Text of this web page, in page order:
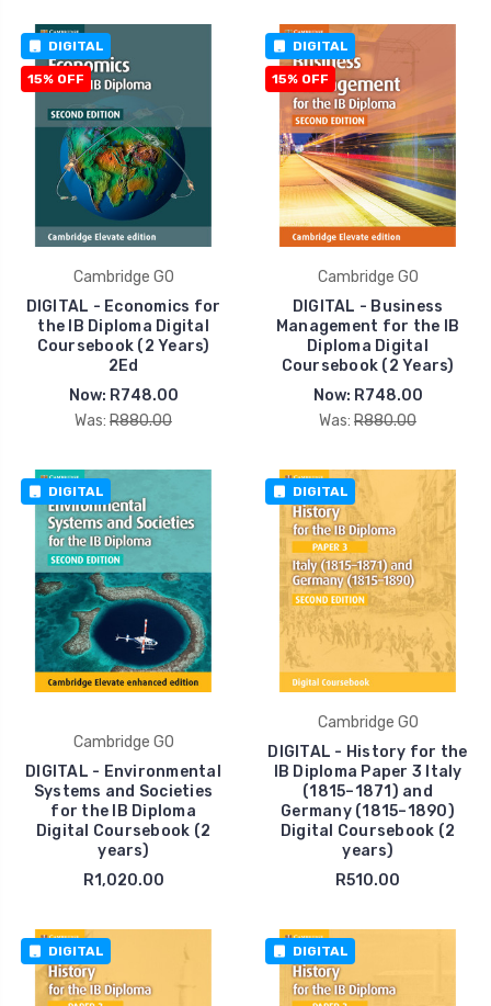
DIGITAL
15% OFF
Cambridge GO
DIGITAL - Economics for
the IB Diploma Digital
Coursebook (2 Years)
2Ed
Now: R748.00
Was: R880.00
DIGITAL
15% OFF
Cambridge GO
DIGITAL - Business
Management for the IB
Diploma Digital
Coursebook (2 Years)
Now: R748.00
Was: R880.00
DIGITAL
Cambridge GO
DIGITAL - Environmental
Systems and Societies
for the IB Diploma
Digital Coursebook (2
years)
R1,020.00
DIGITAL
Cambridge GO
DIGITAL - History for the
IB Diploma Paper 3 Italy
(1815–1871) and
Germany (1815–1890)
Digital Coursebook (2
years)
R510.00
DIGITAL DIGITAL